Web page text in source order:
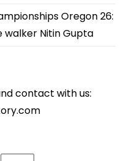
Oregon 26:
walker Nitin Gupta
contact with us: